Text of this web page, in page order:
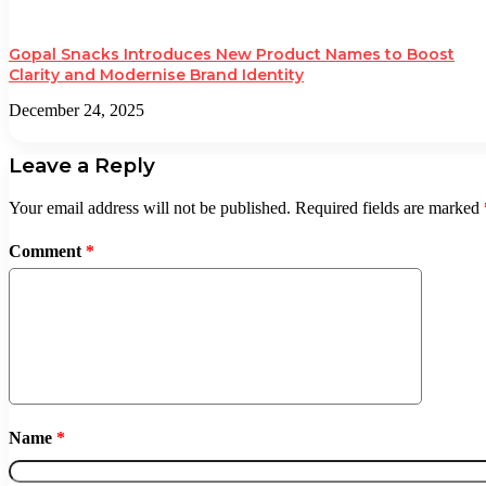
Gopal Snacks Introduces New Product Names to Boost
Clarity and Modernise Brand Identity
December 24, 2025
Leave a Reply
Your email address will not be published. Required fields are marked
Comment *
Name *